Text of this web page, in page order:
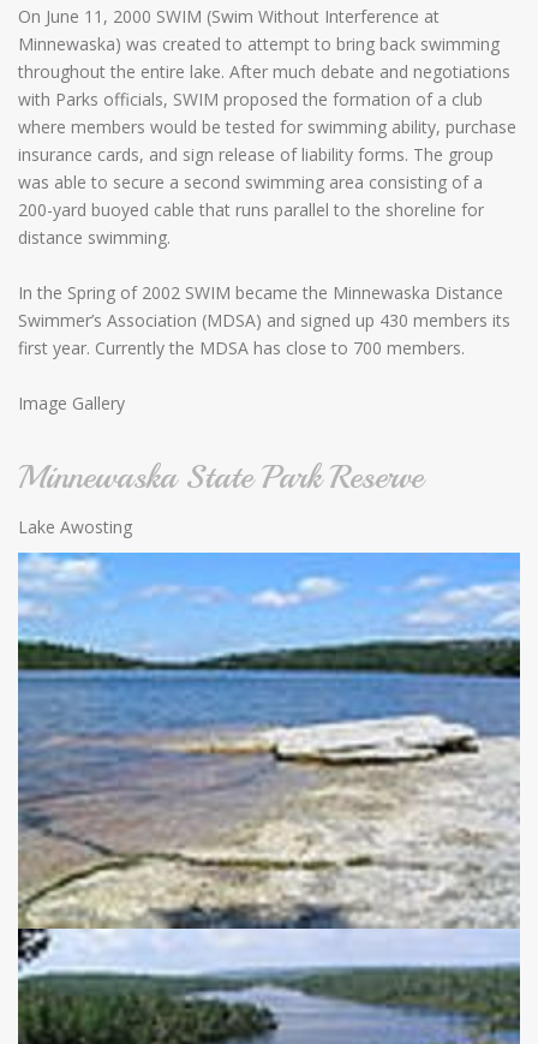
On June 11, 2000 SWIM (Swim Without Interference at
Minnewaska) was created to attempt to bring back swimming
throughout the entire lake. After much debate and negotiations
with Parks officials, SWIM proposed the formation of a club
where members would be tested for swimming ability, purchase
insurance cards, and sign release of liability forms. The group
was able to secure a second swimming area consisting of a
200-yard buoyed cable that runs parallel to the shoreline for
distance swimming.
In the Spring of 2002 SWIM became the Minnewaska Distance
Swimmer’s Association (MDSA) and signed up 430 members its
first year. Currently the MDSA has close to 700 members.
Image Gallery
Minnewaska State Park Reserve
Lake Awosting